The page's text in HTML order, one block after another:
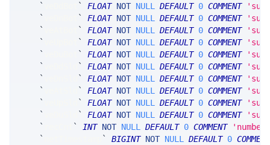
`
` FLOAT NOT NULL DEFAULT 0 COMMENT
`
` FLOAT NOT NULL DEFAULT 0 COMMENT
`
` FLOAT NOT NULL DEFAULT 0 COMMENT
`
` FLOAT NOT NULL DEFAULT 0 COMMENT
`
` FLOAT NOT NULL DEFAULT 0 COMMENT
`
` FLOAT NOT NULL DEFAULT 0 COMMENT
`
` FLOAT NOT NULL DEFAULT 0 COMMENT
`
` FLOAT NOT NULL DEFAULT 0 COMMENT
`
` FLOAT NOT NULL DEFAULT 0 COMMENT
`
` FLOAT NOT NULL DEFAULT 0 COMMENT
`
` INT NOT NULL DEFAULT 0 COMMENT
`
` BIGINT NOT NULL DEFAULT 0 COMMENT